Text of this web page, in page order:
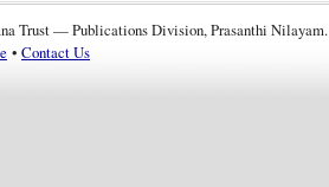
Trust — Publications Division, Prasanthi Nilayam.
• Contact Us